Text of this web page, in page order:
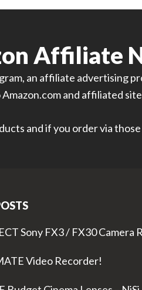
Affiliate
an affiliate advertising
and affiliated
and if you order via
Sony FX3 / FX30 Camera
Video Recorder!